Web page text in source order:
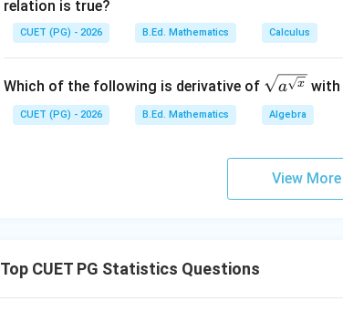
x}
=?
e^
{m
\si
{-
1}
x}
n
h}
relation is true?
CUET (PG) - 2026 B.Ed. Mathematics Calculus
Which of the following is derivative of \sqrt
{a^
{\sqr
a x with
CUET (PG) - 2026 B.Ed. Mathematics Algebra
View
Top CUET PG Statistics Questions